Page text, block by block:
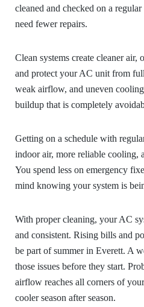
cleaned and checked on a
need fewer repairs.
Clean systems create cleaner
and protect your AC unit from
weak airflow, and uneven
buildup that is completely
Getting on a schedule with
indoor air, more reliable cooling,
You spend less on emergency
mind knowing your system is
With proper cleaning, your AC
and consistent. Rising bills and
be part of summer in Everett. A
those issues before they start.
airflow reaches all corners of
cooler season after season.